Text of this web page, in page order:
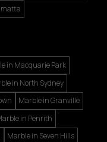
in Macquarie Park
in North Sydney
Marble in Granville
in Penrith
Marble in Seven Hills